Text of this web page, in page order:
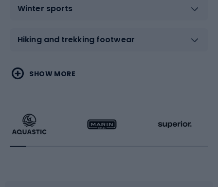
Winter sports
Hiking and trekking footwear
Water sports
Running
Combat sports
Racquet sports
SHOW MORE